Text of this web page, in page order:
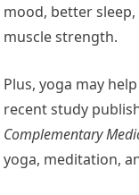
mood, better
muscle strength.
Plus, yoga may
recent study
Complementary
yoga, meditation,